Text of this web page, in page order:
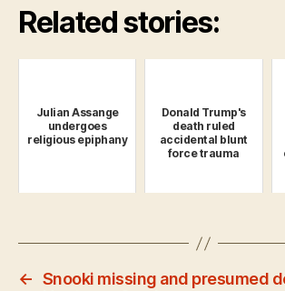
Related stories:
Julian Assange
undergoes
religious epiphany
Donald Trump's
death ruled
accidental blunt
force trauma
← Snooki missing and presumed